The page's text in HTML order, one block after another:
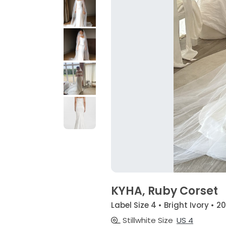
KYHA, Ruby Corset
Label Size 4 • Bright Ivory •
Stillwhite Size US 4